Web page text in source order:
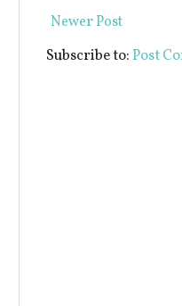
Newer Post
Subscribe to:Post